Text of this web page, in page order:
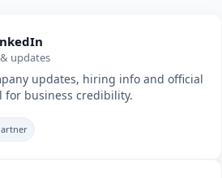
updates
updates, hiring info and official
for business credibility.